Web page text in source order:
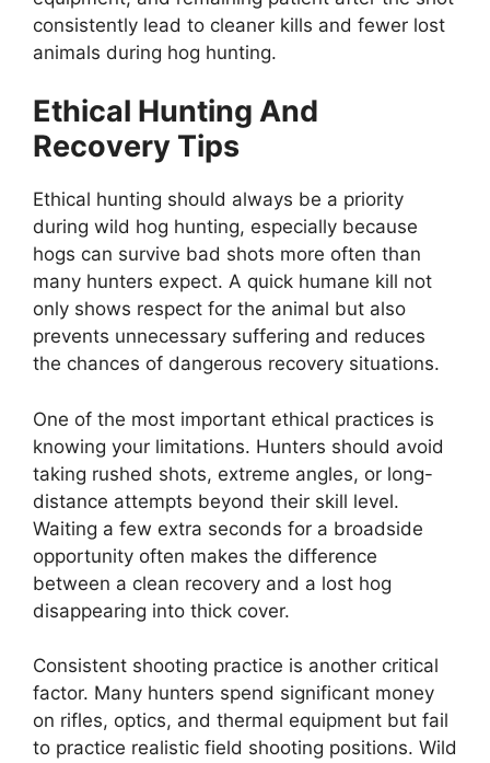
consistently lead to cleaner kills and fewer lost
animals during hog hunting.
Ethical Hunting And
Recovery Tips
Ethical hunting should always be a priority
during wild hog hunting, especially because
hogs can survive bad shots more often than
many hunters expect. A quick humane kill not
only shows respect for the animal but also
prevents unnecessary suffering and reduces
the chances of dangerous recovery situations.
One of the most important ethical practices is
knowing your limitations. Hunters should avoid
taking rushed shots, extreme angles, or long-
distance attempts beyond their skill level.
Waiting a few extra seconds for a broadside
opportunity often makes the difference
between a clean recovery and a lost hog
disappearing into thick cover.
Consistent shooting practice is another critical
factor. Many hunters spend significant money
on rifles, optics, and thermal equipment but fail
to practice realistic field shooting positions. Wild